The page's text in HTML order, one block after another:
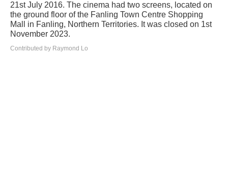
21st July 2016. The cinema had two screens, located on
the ground floor of the Fanling Town Centre Shopping
Mall in Fanling, Northern Territories. It was closed on 1st
November 2023.
Contributed by Raymond Lo